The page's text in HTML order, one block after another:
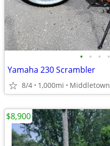
• • • •
Yamaha 230 Scrambler
8/4 1,000mi Middletown
$8,900